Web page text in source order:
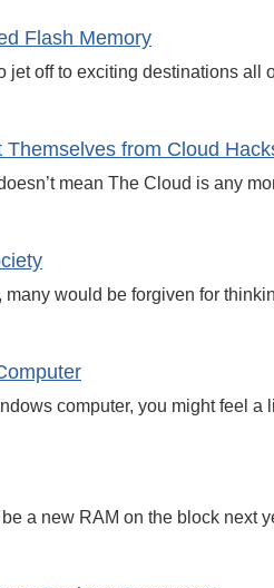
Flash Memory
off to exciting destinations all
from Cloud
mean The Cloud is any
would be forgiven for
computer, you might feel a
a new RAM on the block next